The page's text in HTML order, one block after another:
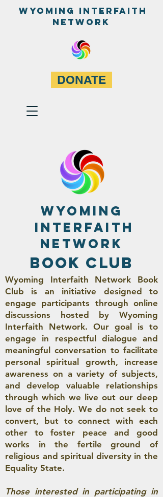
WyominG InterfaitH
network
DONATE
Wyoming
Interfaith
network
book club
Wyoming Interfaith Network Book
Club is an initiative designed to
engage participants through online
discussions hosted by Wyoming
Interfaith Network. Our goal is to
engage in respectful dialogue and
meaningful conversation to facilitate
personal spiritual growth, increase
awareness on a variety of subjects,
and develop valuable relationships
through which we live out our deep
love of the Holy. We do not seek to
convert, but to connect with each
other to foster peace and good
works in the fertile ground of
religious and spiritual diversity in the
Equality State.
Those interested in participating in